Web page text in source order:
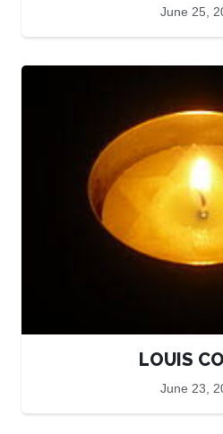
June 25,
LOUIS
June 23,